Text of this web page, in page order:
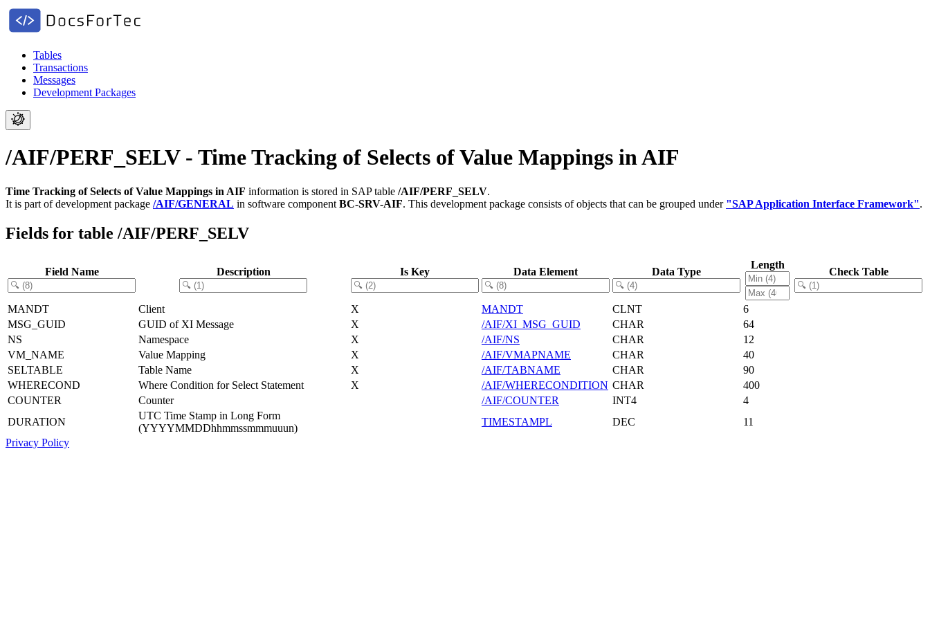
Tables
Transactions
Messages
Development Packages
/AIF/PERF_SELV - Time Tracking of Selects of Value Mappings in AIF
Time Tracking of Selects of Value Mappings in AIF information is stored in SAP table /AIF/PERF_SELV.
It is part of development package /AIF/GENERAL in software component BC-SRV-AIF. This development package consists of objects that can be grouped under "SAP Application Interface Framework".
Fields for table /AIF/PERF_SELV
Field Name Description Is Key Data Element Data Type
Length
Check Table
MANDT Client X MANDT CLNT
6
MSG_GUID
GUID of XI Message X /AIF/XI_MSG_GUID CHAR
64
NS
Namespace X /AIF/NS CHAR
12
VM_NAME
Value Mapping X /AIF/VMAPNAME CHAR
40
SELTABLE
Table Name X /AIF/TABNAME CHAR
90
WHERECOND
Where Condition for Select Statement X /AIF/WHERECONDITION CHAR
400
COUNTER
Counter /AIF/COUNTER INT4
4
DURATION
UTC Time Stamp in Long Form
(YYYYMMDDhhmmssmmmuuun)
TIMESTAMPL DEC
11
Privacy Policy